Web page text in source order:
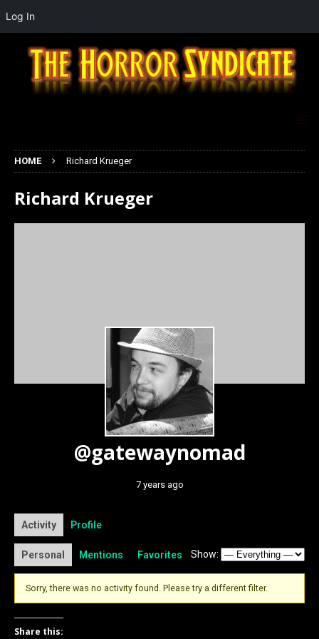
HOME Richard Krueger
Richard Krueger
@gatewaynomad
7 years ago
Activity Profile
Personal Mentions Favorites Show:
Sorry, there was no activity found. Please try a different filter.
Share this:
Log In